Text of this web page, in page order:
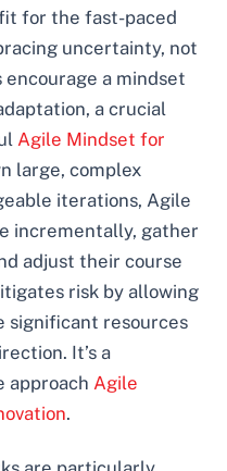
for the fast-paced
uncertainty, not
a mindset
a crucial
Agile Mindset for
large, complex
iterations, Agile
incrementally, gather
adjust their course
risk by allowing
significant resources
It’s a
approach Agile
.